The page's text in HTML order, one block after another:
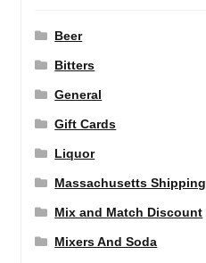
Beer
Bitters
General
Gift Cards
Liquor
Massachusetts Shipping
Mix and Match Discount
Mixers And Soda